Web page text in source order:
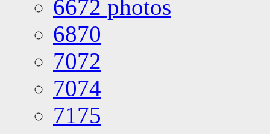
6672 photos
6870
7072
7074
7175